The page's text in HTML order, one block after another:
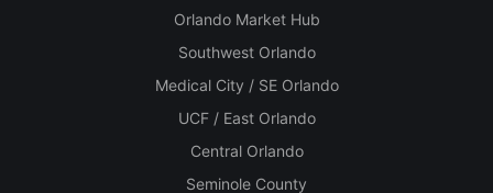
Orlando Market Hub
Southwest Orlando
Medical City / SE Orlando
UCF / East Orlando
Central Orlando
Seminole County